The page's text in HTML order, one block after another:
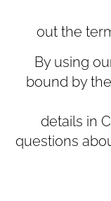
out the
By using
bound by
details in
questions